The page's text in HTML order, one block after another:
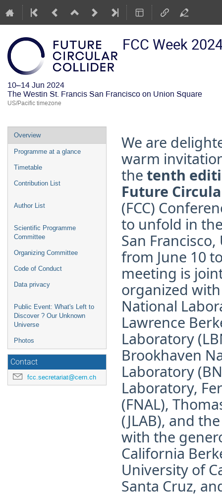
FCC Week
10–14 Jun 2024
The Westin St. Francis San Francisco on Union Square
US/Pacific timezone
Event
menu
Overview
Programme at a glance
Timetable
Contribution List
Author List
Scientific Programme
Committee
Organizing Committee
Code of Conduct
Data privacy
Public Event: What's Left to
Discover ? Our Unknown
Universe
Photos
Contact
fcc.secretariat@cern.ch
We are
warm
the tenth
Future
(FCC)
to unfold in
San
from June 10
meeting is
organized
National
Lawrence
Laboratory
Brookhaven
Laboratory
Laboratory,
(FNAL),
(JLAB), and
with the
California
University of
Santa Cruz,